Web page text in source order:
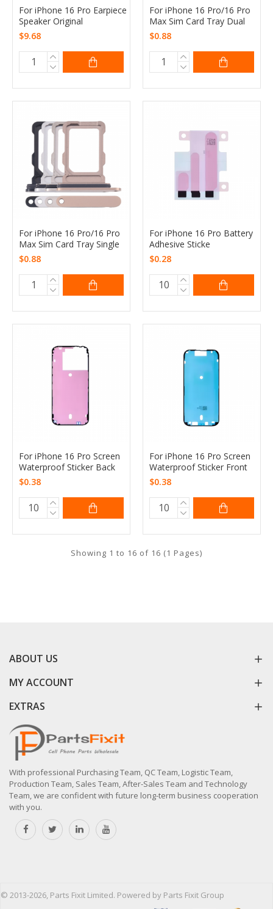
For iPhone 16 Pro Earpiece
Speaker Original
$9.68
For iPhone 16 Pro/16 Pro
Max Sim Card Tray Dual
$0.88
For iPhone 16 Pro/16 Pro
Max Sim Card Tray Single
$0.88
For iPhone 16 Pro Battery
Adhesive Sticke
$0.28
For iPhone 16 Pro Screen
Waterproof Sticker Back
$0.38
For iPhone 16 Pro Screen
Waterproof Sticker Front
$0.38
Showing 1 to 16 of 16 (1 Pages)
ABOUT US
MY ACCOUNT
EXTRAS
With professional Purchasing Team, QC Team, Logistic Team,
Production Team, Sales Team, After-Sales Team and Technology
Team, we are confident with future long-term business cooperation
with you.
© 2013-2026, Parts Fixit Limited. Powered by Parts Fixit Group